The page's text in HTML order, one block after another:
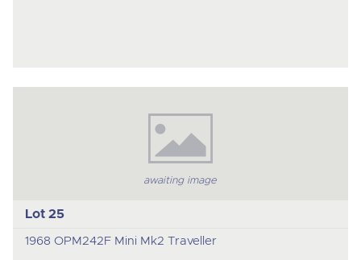
awaiting image
Lot 25
1968 OPM242F Mini Mk2 Traveller